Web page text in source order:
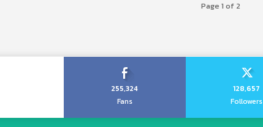
Page 1 of 2
255,324
Fans
128,657
Followers